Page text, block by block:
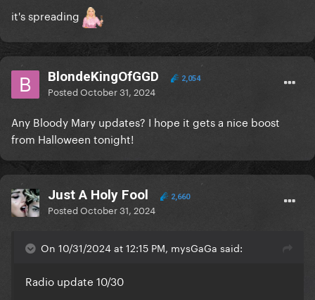
it's spreading
BlondeKingOfGGD 2,054
PostedOctober 31, 2024
Any Bloody Mary updates? I hope it gets a nice boost
from Halloween tonight!
Just A Holy Fool 2,660
PostedOctober 31, 2024
On 10/31/2024 at 12:15 PM, mysGaGa said:
Radio update 10/30